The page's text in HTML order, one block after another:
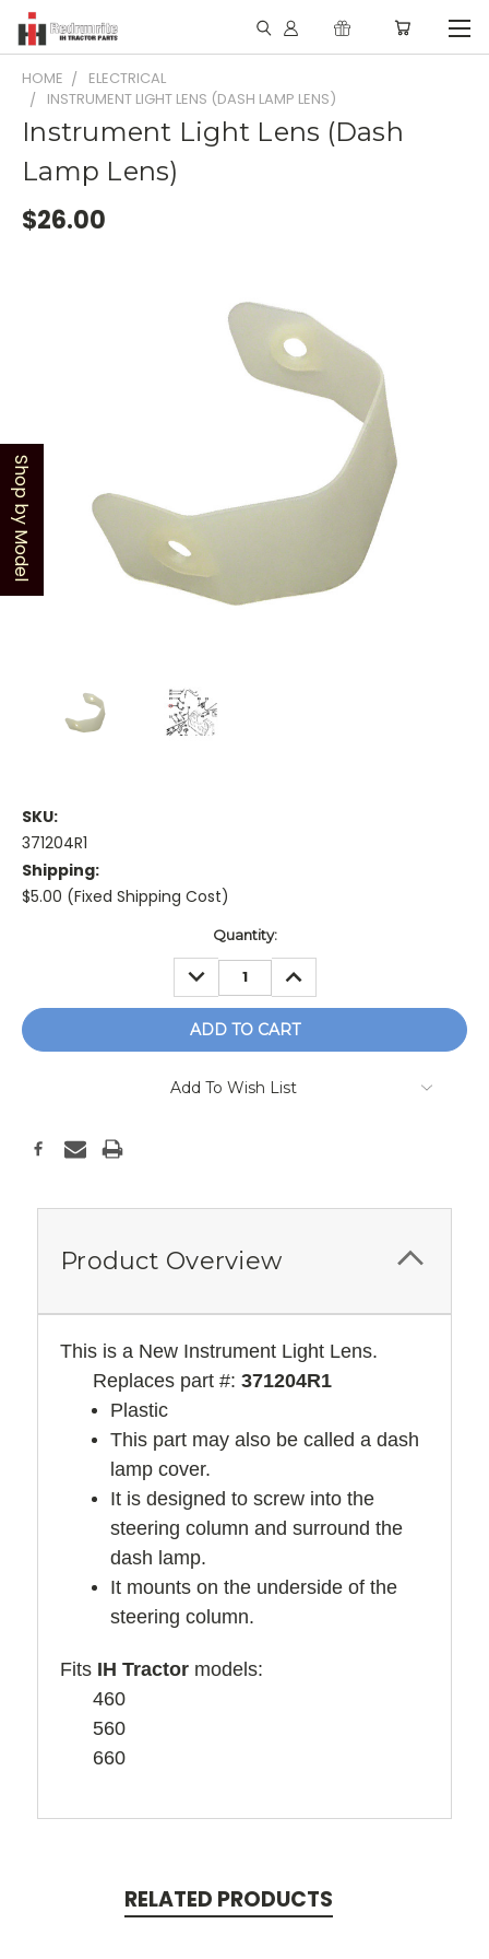
HOME
ELECTRICAL
INSTRUMENT LIGHT LENS (DASH LAMP LENS)
Instrument Light Lens (Dash
Lamp Lens)
$26.00
SKU:
371204R1
Shipping:
$5.00 (Fixed Shipping Cost)
Quantity:
DECREASE
QUANTITY:
INCREASE
QUANTITY:
Add To Wish List
Product Overview
This is a New Instrument Light Lens.
Replaces part #: 371204R1
Plastic
This part may also be called a dash
lamp cover.
It is designed to screw into the
steering column and surround the
dash lamp.
It mounts on the underside of the
steering column.
Fits IH Tractor models:
460
560
660
RELATED PRODUCTS
Shop by Model